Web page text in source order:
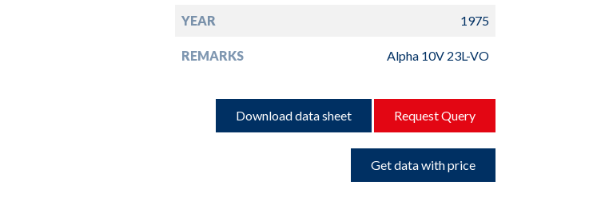
YEAR 1975
REMARKS Alpha 10V 23L-VO
Download data sheet Request Query
Get data with price